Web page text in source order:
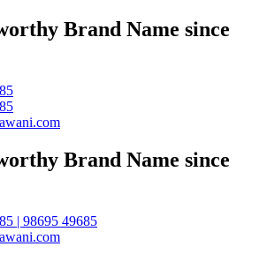
Brand Name since
Brand Name since
| 98695 49685